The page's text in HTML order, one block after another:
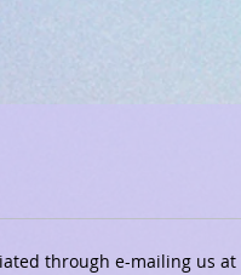
through e-mailing us